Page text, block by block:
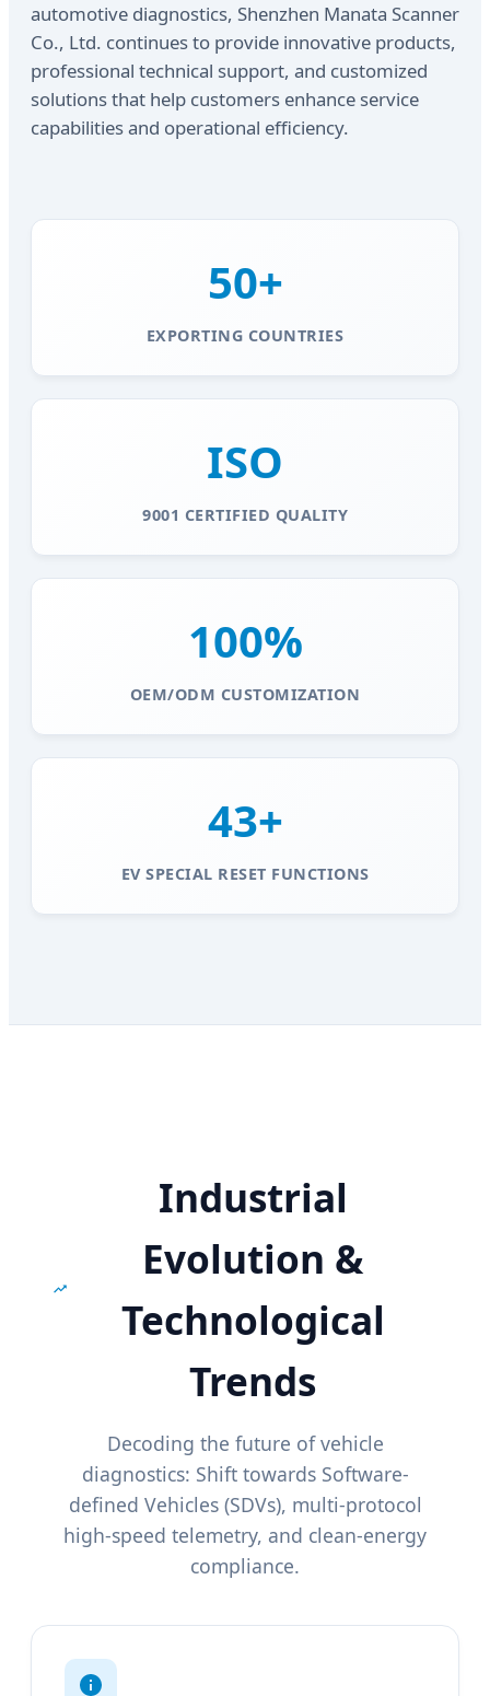
automotive diagnostics, Shenzhen Manata Scanner
Co., Ltd. continues to provide innovative products,
professional technical support, and customized
solutions that help customers enhance service
capabilities and operational efficiency.
50+
EXPORTING COUNTRIES
ISO
9001 CERTIFIED QUALITY
100%
OEM/ODM CUSTOMIZATION
43+
EV SPECIAL RESET FUNCTIONS
Industrial
Evolution &
Technological
Trends
Decoding the future of vehicle
diagnostics: Shift towards Software-
defined Vehicles (SDVs), multi-protocol
high-speed telemetry, and clean-energy
compliance.